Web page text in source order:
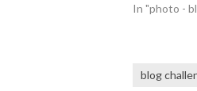
In "photo -
blog